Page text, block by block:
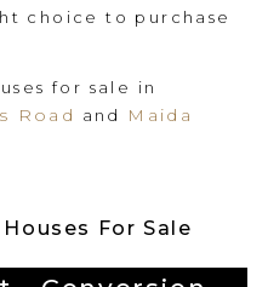
choice to purchase
for sale in
Road and
Maida
For Sale